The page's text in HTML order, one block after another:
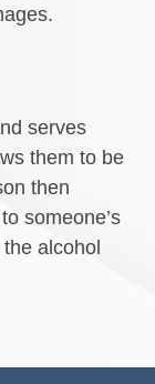
serves
them to be
then
someone’s
alcohol